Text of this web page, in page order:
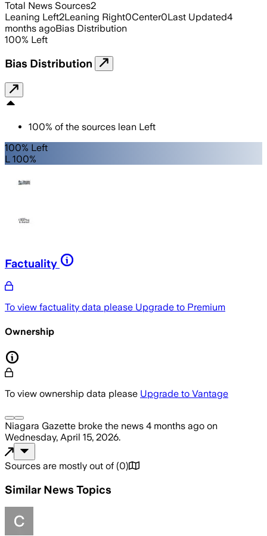
Total News Sources2
Leaning Left2Leaning Right0Center0Last Updated4
months agoBias Distribution
100% Left
Bias Distribution
100% of the sources lean Left
100% Left
L 100%
Factuality
To view factuality data please Upgrade to Premium
Ownership
To view ownership data please Upgrade to Vantage
Niagara Gazette broke the news 4 months ago on
Wednesday, April 15, 2026.
Sources are mostly out of (0)
Similar News Topics